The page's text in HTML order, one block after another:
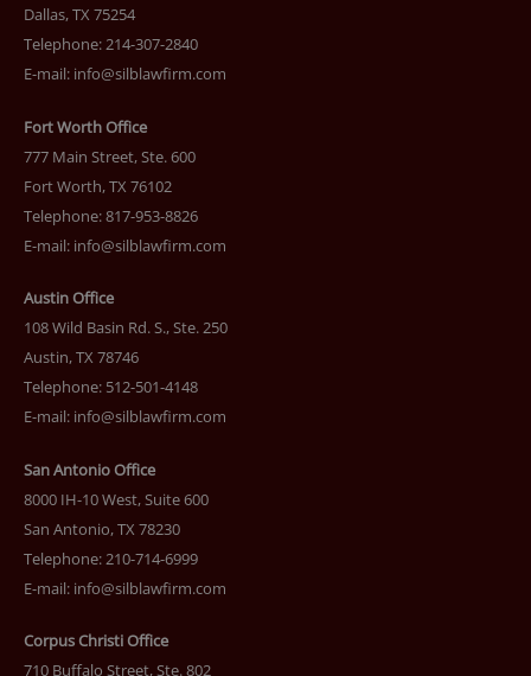
Dallas, TX 75254
Telephone: 214-307-2840
E-mail: info@silblawfirm.com
Fort Worth Office
777 Main Street, Ste. 600
Fort Worth, TX 76102
Telephone: 817-953-8826
E-mail: info@silblawfirm.com
Austin Office
108 Wild Basin Rd. S., Ste. 250
Austin, TX 78746
Telephone: 512-501-4148
E-mail: info@silblawfirm.com
San Antonio Office
8000 IH-10 West, Suite 600
San Antonio, TX 78230
Telephone: 210-714-6999
E-mail: info@silblawfirm.com
Corpus Christi Office
710 Buffalo Street, Ste. 802